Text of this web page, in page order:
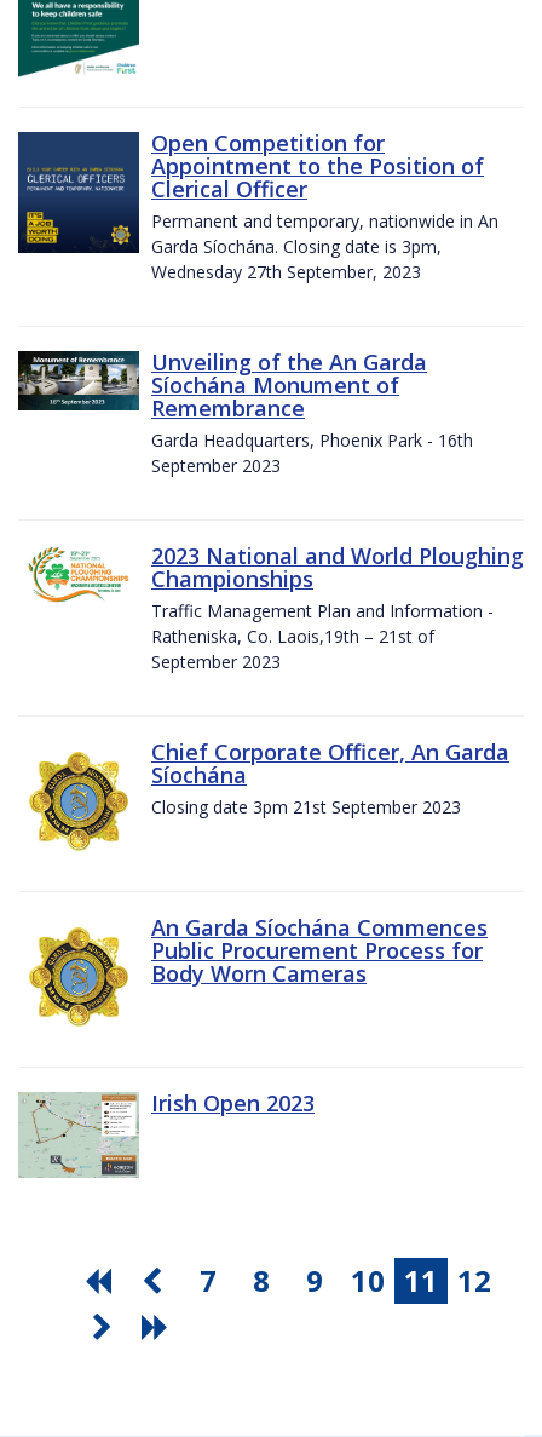
Open Competition for
Appointment to the Position of
Clerical Officer
Permanent and temporary, nationwide in An
Garda Síochána. Closing date is 3pm,
Wednesday 27th September, 2023
Unveiling of the An Garda
Síochána Monument of
Remembrance
Garda Headquarters, Phoenix Park - 16th
September 2023
2023 National and World Ploughing
Championships
Traffic Management Plan and Information -
Ratheniska, Co. Laois,19th – 21st of
September 2023
Chief Corporate Officer, An Garda
Síochána
Closing date 3pm 21st September 2023
An Garda Síochána Commences
Public Procurement Process for
Body Worn Cameras
Irish Open 2023
7 8 9 10 11 12